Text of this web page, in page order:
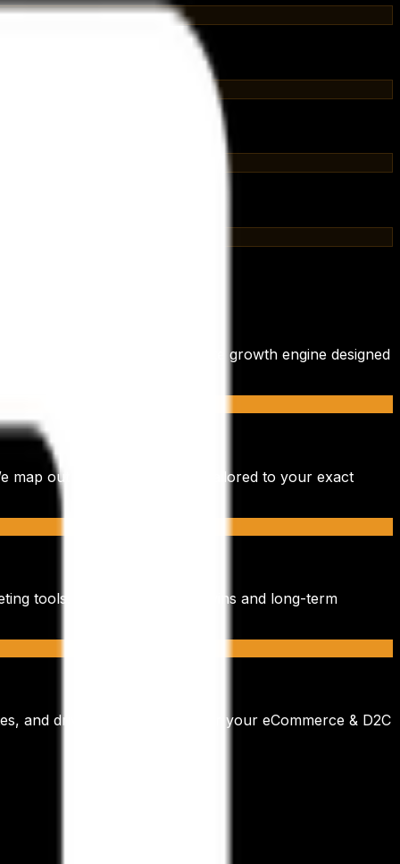
a tool; we integrate a complete growth engine designed
map out a bespoke strategy tailored to your exact
tools. We focus on quick wins and long-term
and drive sustainable ROI for your eCommerce & D2C